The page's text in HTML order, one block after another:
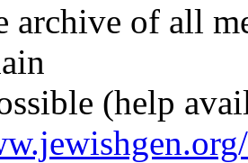
archive of all
(help